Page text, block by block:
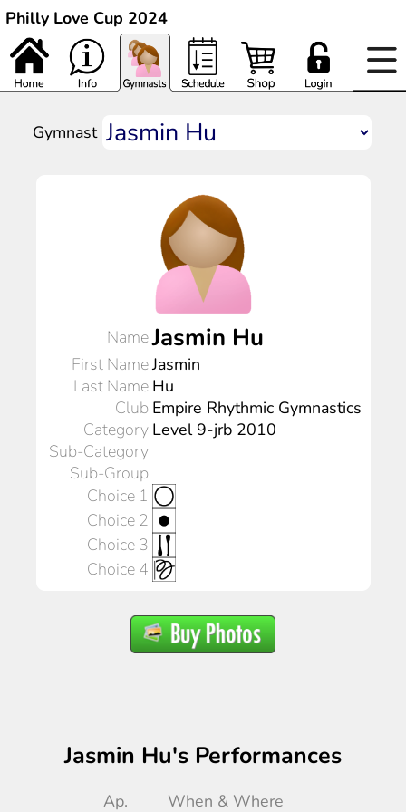
Philly Love Cup 2024
Gymnast
NameJasmin Hu
First NameJasmin
Last Name Hu
Club Empire Rhythmic Gymnastics
Category Level 9-jrb 2010
Sub-Category
Sub-Group
Choice 1
Choice 2
Choice 3
Choice 4
Jasmin Hu's Performances
Ap. When & Where